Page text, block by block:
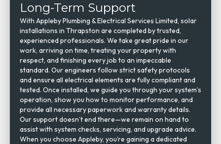
Long-Term Support
With Appleby Plumbing & Electrical Services Limited, solar
installations in Thrapston are completed by trusted,
experienced professionals. We take great pride in our
work, arriving on time, treating your property with
respect, and finishing every job to an impeccable
standard. Our engineers follow strict safety protocols
and ensure all electrical elements are fully compliant and
tested. Once installed, we guide you through your system’s
operation, show you how to monitor performance, and
provide all necessary paperwork and warranty details.
Our support doesn’t end there—we remain on hand to
assist with system checks, servicing, and upgrade advice.
When you choose Appleby, you’re gaining a dedicated